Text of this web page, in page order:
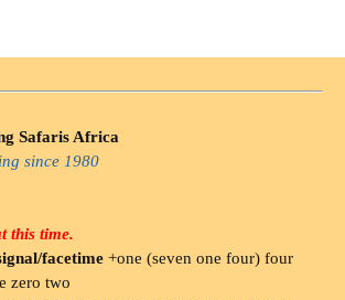
Safaris Africa
since 1980
this time.
facetime +one (seven one four) four
zero two